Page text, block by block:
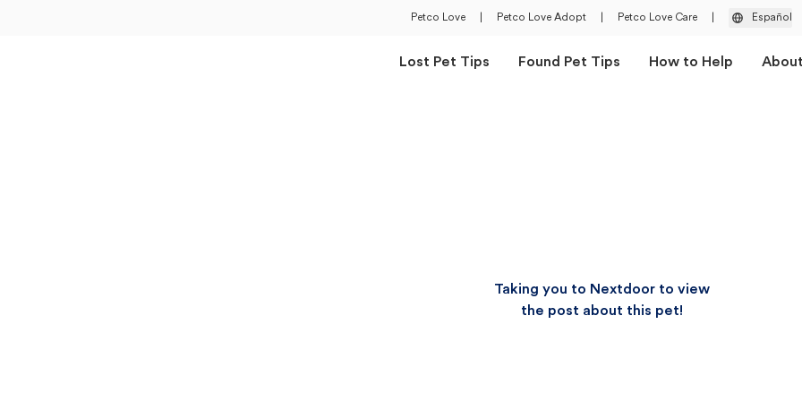
Petco Love Petco Love Adopt Petco Love Care Español
Lost Pet Tips Found Pet Tips How to Help
Taking you to Nextdoor to view
the post about this pet!